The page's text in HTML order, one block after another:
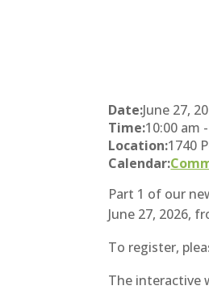
Date:June 27,
Time:10:00 am -
Location:1740
Calendar:
Part 1 of our
June 27, 2026,
To register,
The interactive